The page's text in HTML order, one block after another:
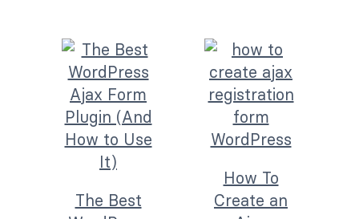
The Best
How To
Create an